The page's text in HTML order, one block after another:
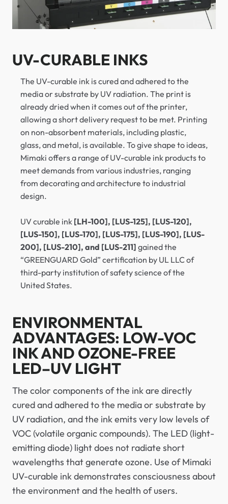
UV-CURABLE INKS
The UV-curable ink is cured and adhered to the
media or substrate by UV radiation. The print is
already dried when it comes out of the printer,
allowing a short delivery request to be met. Printing
on non-absorbent materials, including plastic,
glass, and metal, is available. To give shape to ideas,
Mimaki offers a range of UV-curable ink products to
meet demands from various industries, ranging
from decorating and architecture to industrial
design.
UV curable ink [LH-100], [LUS-125], [LUS-120],
[LUS-150], [LUS-170], [LUS-175], [LUS-190], [LUS-
200], [LUS-210], and [LUS-211] gained the
“GREENGUARD Gold” certification by UL LLC of
third-party institution of safety science of the
United States.
ENVIRONMENTAL
ADVANTAGES: LOW-VOC
INK AND OZONE-FREE
LED–UV LIGHT
The color components of the ink are directly
cured and adhered to the media or substrate by
UV radiation, and the ink emits very low levels of
VOC (volatile organic compounds). The LED (light-
emitting diode) light does not radiate short
wavelengths that generate ozone. Use of Mimaki
UV-curable ink demonstrates consciousness about
the environment and the health of users.